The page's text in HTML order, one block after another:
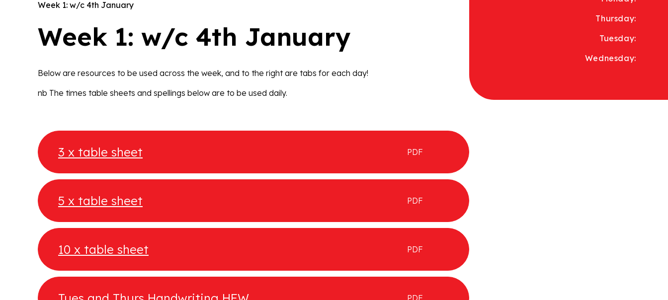
Week 1: w/c 4th January
Week 1: w/c 4th January
Below are resources to be used across the week, and to the right are tabs for each day!
nb The times table sheets and spellings below are to be used daily.
3 x table sheet PDF
5 x table sheet PDF
10 x table sheet PDF
PDF
Thursday:
Tuesday:
Wednesday: